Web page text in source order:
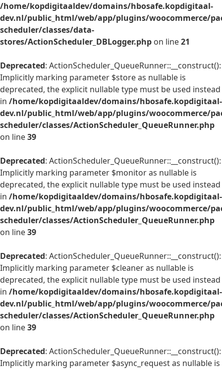
/home/kopdigitaaldev/domains/hbosafe.kopdigitaal-
dev.nl/public_html/web/app/plugins/woocommerce/
scheduler/classes/data-
stores/ActionScheduler_DBLogger.php on line21
Deprecated: ActionScheduler_QueueRunner::__construct():
Implicitly marking parameter $store as nullable is
deprecated, the explicit nullable type must be used instead
in /home/kopdigitaaldev/domains/hbosafe.kopdigitaal-
dev.nl/public_html/web/app/plugins/woocommerce/
scheduler/classes/ActionScheduler_QueueRunner.php
on line39
Deprecated: ActionScheduler_QueueRunner::__construct():
Implicitly marking parameter $monitor as nullable is
deprecated, the explicit nullable type must be used instead
in /home/kopdigitaaldev/domains/hbosafe.kopdigitaal-
dev.nl/public_html/web/app/plugins/woocommerce/
scheduler/classes/ActionScheduler_QueueRunner.php
on line39
Deprecated: ActionScheduler_QueueRunner::__construct():
Implicitly marking parameter $cleaner as nullable is
deprecated, the explicit nullable type must be used instead
in /home/kopdigitaaldev/domains/hbosafe.kopdigitaal-
dev.nl/public_html/web/app/plugins/woocommerce/
scheduler/classes/ActionScheduler_QueueRunner.php
on line39
Deprecated: ActionScheduler_QueueRunner::__construct():
Implicitly marking parameter $async_request as nullable is